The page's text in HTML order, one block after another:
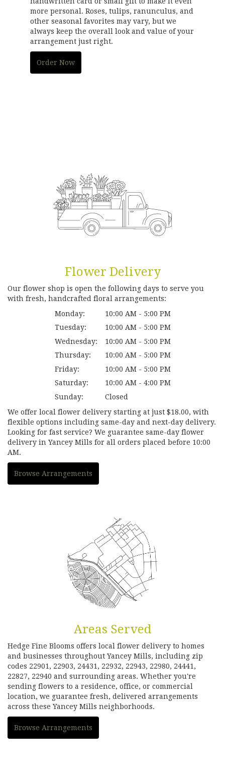
more personal. Roses, tulips, ranunculus, and
other seasonal favorites may vary, but we
always keep the overall look and value of your
arrangement just right.
Order Now
Flower Delivery
Our flower shop is open the following days to serve you
with fresh, handcrafted floral arrangements:
Monday:
10:00 AM - 5:00 PM
Tuesday:
10:00 AM - 5:00 PM
Wednesday:
10:00 AM - 5:00 PM
Thursday:
10:00 AM - 5:00 PM
Friday:
10:00 AM - 5:00 PM
Saturday:
10:00 AM - 4:00 PM
Sunday:
Closed
We offer local flower delivery starting at just $18.00, with
flexible options including same-day and next-day delivery.
Looking for fast service? We guarantee same-day flower
delivery in Yancey Mills for all orders placed before 10:00
AM.
Browse Arrangements
Areas Served
Hedge Fine Blooms offers local flower delivery to homes
and businesses throughout Yancey Mills, including zip
codes 22901, 22903, 24431, 22932, 22943, 22980, 24441,
22827, 22940 and surrounding areas. Whether you're
sending flowers to a residence, office, or commercial
location, we guarantee fresh, delivered arrangements
across these Yancey Mills neighborhoods.
Browse Arrangements